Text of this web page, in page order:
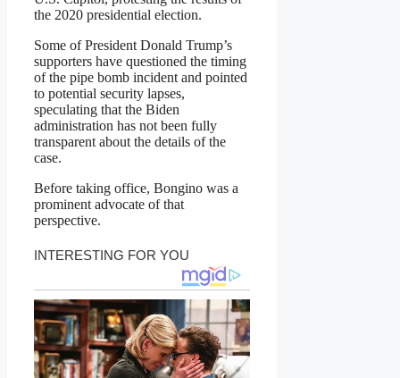
the 2020 presidential election.
Some of President Donald Trump’s
supporters have questioned the timing
of the pipe bomb incident and pointed
to potential security lapses,
speculating that the Biden
administration has not been fully
transparent about the details of the
case.
Before taking office, Bongino was a
prominent advocate of that
perspective.